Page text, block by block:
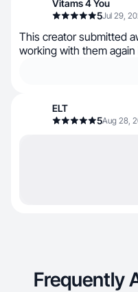
Vitams 4 You
5Jul 29,
This creator submitted
working with them
ELT
5Aug 28,
Frequently